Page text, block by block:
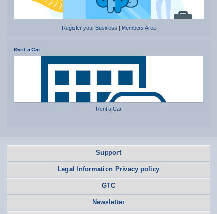
Register your Business | Members Area
Rent a Car
Rent a Car
Support
Legal Information Privacy policy
GTC
Newsletter